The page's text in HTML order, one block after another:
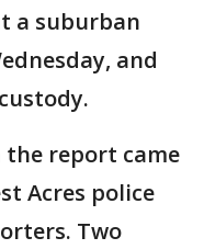
a suburban
and
the report came
Acres police
Two